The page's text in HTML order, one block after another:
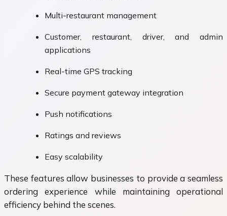
Multi-restaurant management
Customer, restaurant, driver, and admin
applications
Real-time GPS tracking
Secure payment gateway integration
Push notifications
Ratings and reviews
Easy scalability
These features allow businesses to provide a seamless
ordering experience while maintaining operational
efficiency behind the scenes.